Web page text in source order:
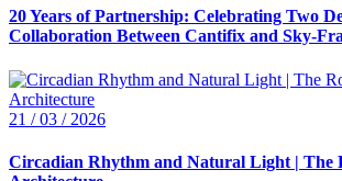
20 Years of Partnership: Celebrating Two
Collaboration Between Cantifix and Sky-
21 / 03 / 2026
Circadian Rhythm and Natural Light | The